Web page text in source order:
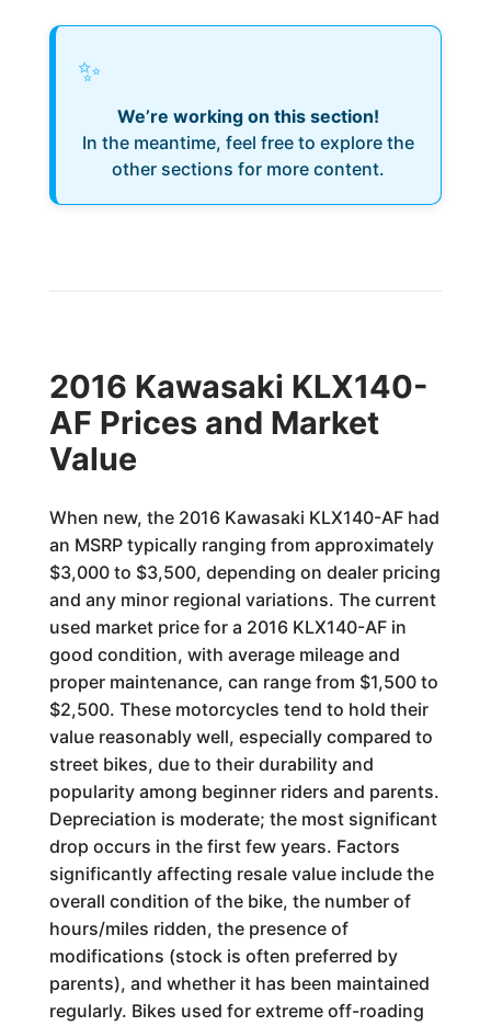
✨
We’re working on this section!
In the meantime, feel free to explore the
other sections for more content.
2016 Kawasaki KLX140-
AF Prices and Market
Value
When new, the 2016 Kawasaki KLX140-AF had
an MSRP typically ranging from approximately
$3,000 to $3,500, depending on dealer pricing
and any minor regional variations. The current
used market price for a 2016 KLX140-AF in
good condition, with average mileage and
proper maintenance, can range from $1,500 to
$2,500. These motorcycles tend to hold their
value reasonably well, especially compared to
street bikes, due to their durability and
popularity among beginner riders and parents.
Depreciation is moderate; the most significant
drop occurs in the first few years. Factors
significantly affecting resale value include the
overall condition of the bike, the number of
hours/miles ridden, the presence of
modifications (stock is often preferred by
parents), and whether it has been maintained
regularly. Bikes used for extreme off-roading